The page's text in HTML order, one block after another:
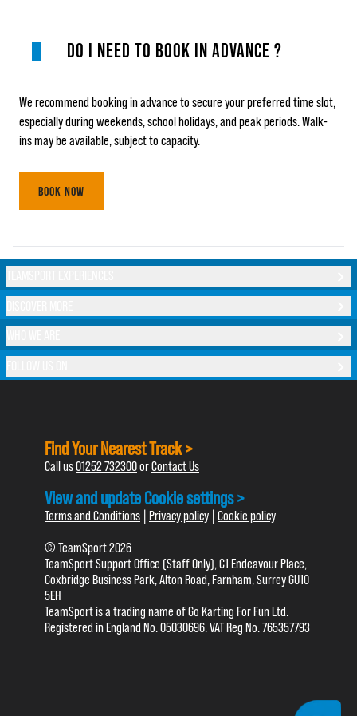
DO I NEED TO BOOK IN ADVANCE ?
We recommend booking in advance to secure your preferred time slot,
especially during weekends, school holidays, and peak periods. Walk-
ins may be available, subject to capacity.
BOOK NOW
Find Your Nearest Track >
Call us01252 732300orContact Us
View and update Cookie settings >
Terms and Conditions Privacy policy Cookie policy
© TeamSport 2026
TeamSport Support Office (Staff Only), C1 Endeavour Place,
Coxbridge Business Park, Alton Road, Farnham, Surrey GU10
5EH
TeamSport is a trading name of Go Karting For Fun Ltd.
Registered in England No. 05030696. VAT Reg No. 765357793